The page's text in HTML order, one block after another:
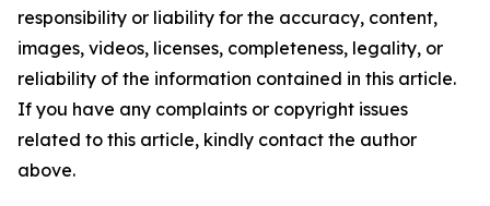
responsibility or liability for the accuracy, content,
images, videos, licenses, completeness, legality, or
reliability of the information contained in this article.
If you have any complaints or copyright issues
related to this article, kindly contact the author
above.